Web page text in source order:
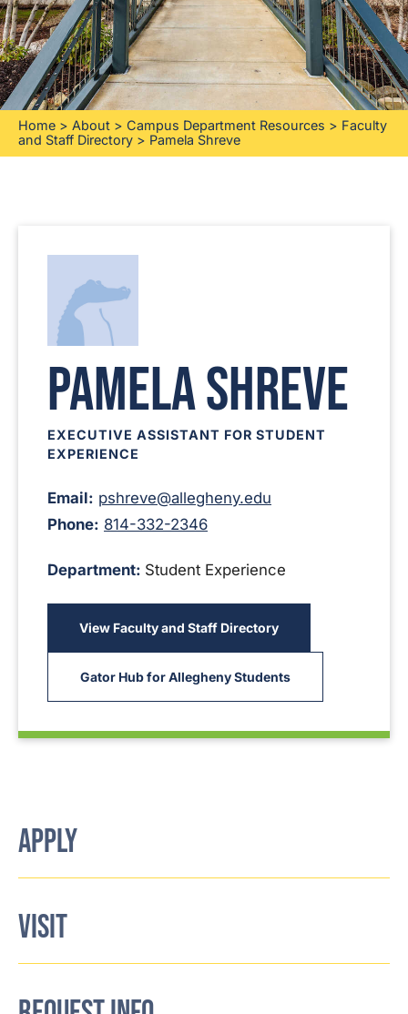
Home > About > Campus Department Resources > Faculty
and Staff Directory > Pamela Shreve
Pamela Shreve
EXECUTIVE ASSISTANT FOR STUDENT
EXPERIENCE
Email: pshreve@allegheny.edu
Phone: 814-332-2346
Department: Student Experience
View Faculty and Staff Directory
Gator Hub for Allegheny Students
APPLY
VISIT